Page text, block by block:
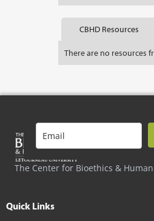
CBHD Resources
There are no resources
The Center for Bioethics &
Quick Links